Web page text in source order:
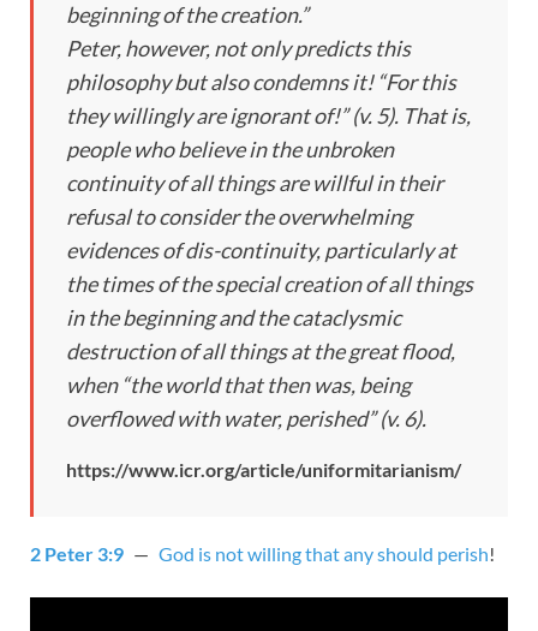
beginning of the creation.”
Peter, however, not only predicts this
philosophy but also condemns it! “For this
they willingly are ignorant of!” (v. 5). That is,
people who believe in the unbroken
continuity of all things are willful in their
refusal to consider the overwhelming
evidences of dis-continuity, particularly at
the times of the special creation of all things
in the beginning and the cataclysmic
destruction of all things at the great flood,
when “the world that then was, being
overflowed with water, perished” (v. 6).
https://www.icr.org/article/uniformitarianism/
2 Peter 3:9 — God is not willing that any should perish!